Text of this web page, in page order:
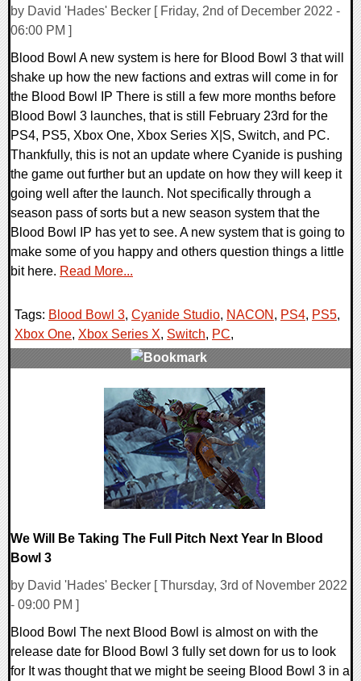
by David 'Hades' Becker [ Friday, 2nd of December 2022 -
06:00 PM ]
Blood Bowl A new system is here for Blood Bowl 3 that will
shake up how the new factions and extras will come in for
the Blood Bowl IP There is still a few more months before
Blood Bowl 3 launches, that is still February 23rd for the
PS4, PS5, Xbox One, Xbox Series X|S, Switch, and PC.
Thankfully, this is not an update where Cyanide is pushing
the game out further but an update on how they will keep it
going well after the launch. Not specifically through a
season pass of sorts but a new season system that the
Blood Bowl IP has yet to see. A new system that is going to
make some of you happy and others question things a little
bit here. Read More...
Tags: Blood Bowl 3, Cyanide Studio, NACON , PS4, PS5,
Xbox One, Xbox Series X, Switch, PC,
We Will Be Taking The Full Pitch Next Year In Blood
Bowl 3
by David 'Hades' Becker [ Thursday, 3rd of November 2022
- 09:00 PM ]
Blood Bowl The next Blood Bowl is almost on with the
release date for Blood Bowl 3 fully set down for us to look
for It was thought that we might be seeing Blood Bowl 3 in a